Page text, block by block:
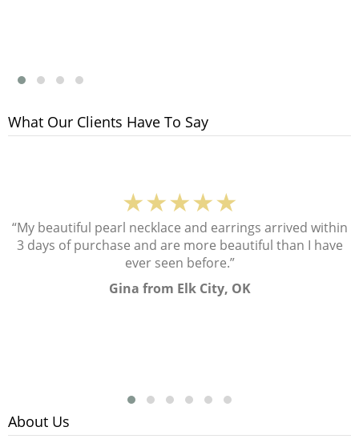
What Our Clients Have To Say
★★★★★
“My beautiful pearl necklace and earrings arrived within
3 days of purchase and are more beautiful than I have
ever seen before.”
Gina from Elk City, OK
About Us